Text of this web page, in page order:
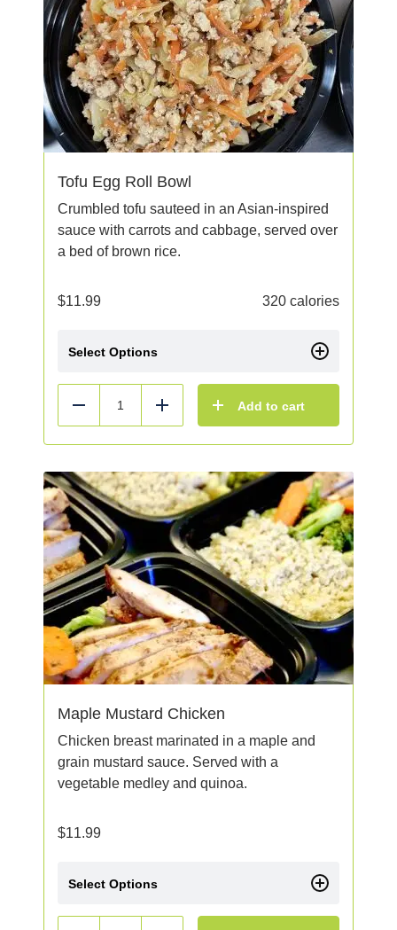
Tofu Egg Roll Bowl
Crumbled tofu sauteed in an Asian-inspired
sauce with carrots and cabbage, served over
a bed of brown rice.
$11.99 320 calories
Select Options
Reduce Add Add to cart
Maple Mustard Chicken
Chicken breast marinated in a maple and
grain mustard sauce. Served with a
vegetable medley and quinoa.
$11.99
Select Options